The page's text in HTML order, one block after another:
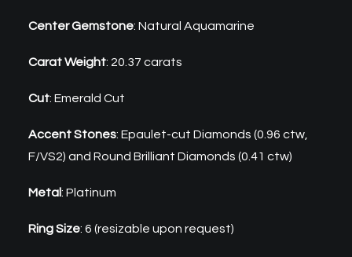
Center Gemstone: Natural Aquamarine
Carat Weight: 20.37 carats
Cut: Emerald Cut
Accent Stones: Epaulet-cut Diamonds (0.96 ctw,
F/VS2) and Round Brilliant Diamonds (0.41 ctw)
Metal: Platinum
Ring Size: 6 (resizable upon request)